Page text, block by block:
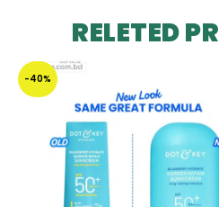
RELETED
-40%